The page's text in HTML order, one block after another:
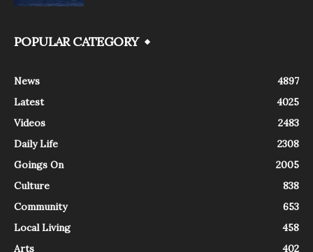
POPULAR CATEGORY
News
4897
Latest
4025
Videos
2483
Daily Life
2308
Goings On
2005
Culture
838
Community
653
Local Living
458
Arts
402